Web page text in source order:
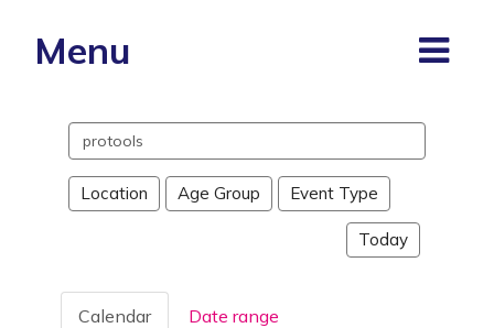
Menu
Search
events
Location Age Group Event Type
Today
Calendar Date range